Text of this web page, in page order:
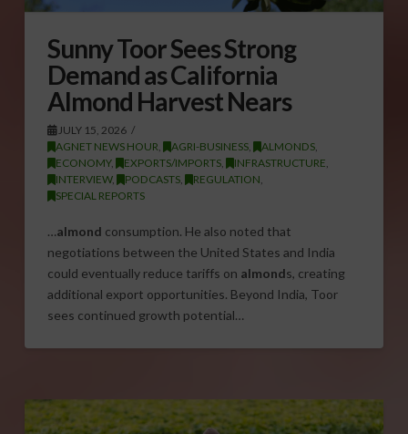
Sunny Toor Sees Strong
Demand as California
Almond Harvest Nears
JULY 15, 2026
AGNET NEWS HOUR, AGRI-BUSINESS, ALMONDS,
ECONOMY, EXPORTS/IMPORTS, INFRASTRUCTURE,
INTERVIEW, PODCASTS, REGULATION,
SPECIAL REPORTS
…almond consumption. He also noted that
negotiations between the United States and India
could eventually reduce tariffs on almonds, creating
additional export opportunities. Beyond India, Toor
sees continued growth potential…